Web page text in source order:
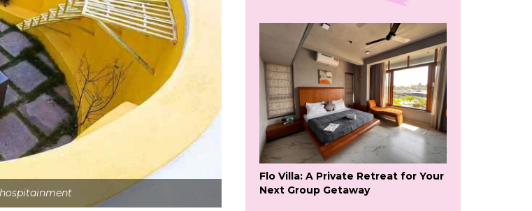
Flo Villa: A Private Retreat for Your
Next Group Getaway